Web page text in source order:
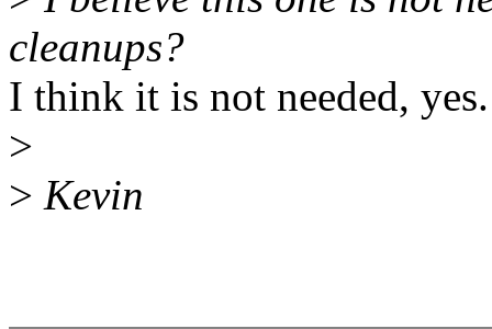
cleanups?
I think it is not needed, yes.
>
> Kevin